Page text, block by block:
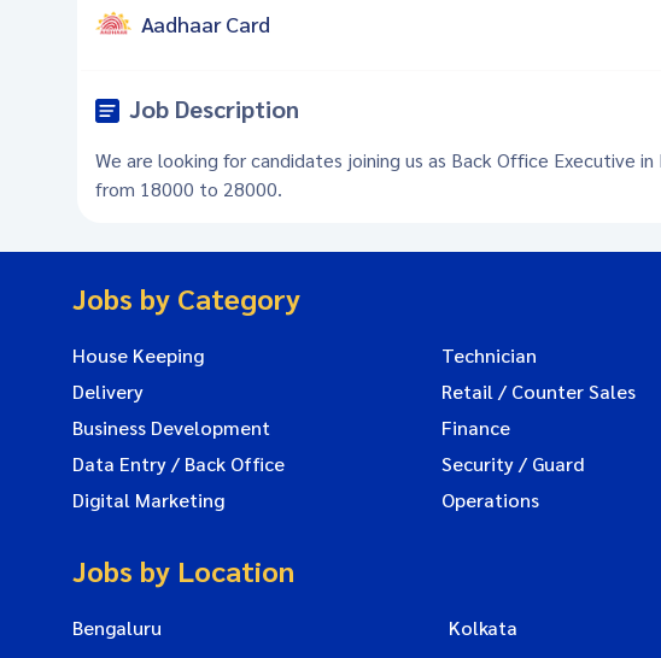
Aadhaar Card
Job Description
We are looking for candidates joining us as Back Office Executive
from 18000 to 28000.
Jobs by Category
House Keeping Technician
Delivery
Retail / Counter Sales
Business Development
Finance
Data Entry / Back Office
Security / Guard
Digital Marketing
Operations
Jobs by Location
Bengaluru Kolkata